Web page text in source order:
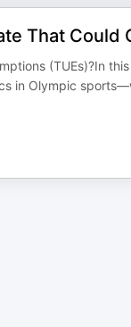
That Could
(TUEs)?In
in Olympic